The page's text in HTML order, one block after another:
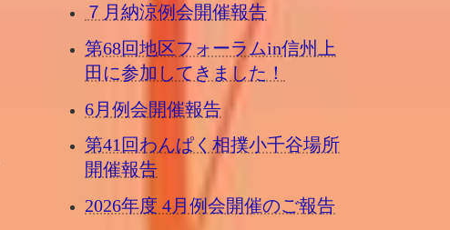
７月納涼例会開催報告
第68回地区フォーラムin信州上
田に参加してきました！
6月例会開催報告
第41回わんぱく相撲小千谷場所
開催報告
2026年度 4月例会開催のご報告